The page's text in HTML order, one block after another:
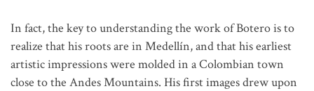
In fact, the key to understanding the work of Botero is to
realize that his roots are in Medellín, and that his earliest
artistic impressions were molded in a Colombian town
close to the Andes Mountains. His first images drew upon